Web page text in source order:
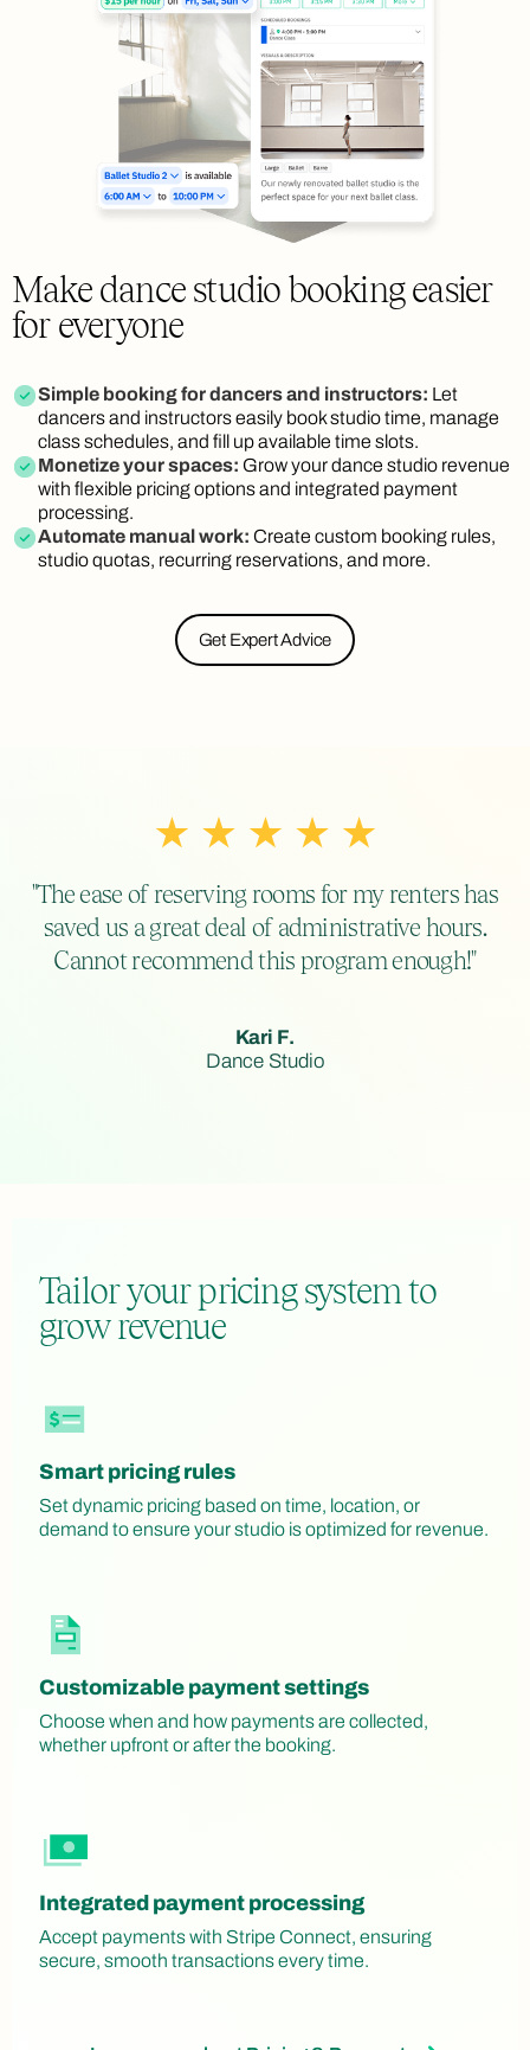
Make dance studio booking easier
for everyone
Simple booking for dancers and instructors: Let
dancers and instructors easily book studio time, manage
class schedules, and fill up available time slots.
Monetize your spaces: Grow your dance studio revenue
with flexible pricing options and integrated payment
processing.
Automate manual work: Create custom booking rules,
studio quotas, recurring reservations, and more.
Get Expert Advice
"The ease of reserving rooms for my renters has
saved us a great deal of administrative hours.
Cannot recommend this program enough!"
Kari F.
Dance Studio
Tailor your pricing system to
grow revenue
Smart pricing rules
Set dynamic pricing based on time, location, or
demand to ensure your studio is optimized for revenue.
Customizable payment settings
Choose when and how payments are collected,
whether upfront or after the booking.
Integrated payment processing
Accept payments with Stripe Connect, ensuring
secure, smooth transactions every time.